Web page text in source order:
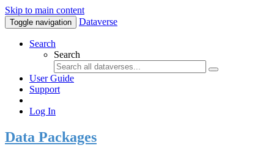
Skip to main content
Toggle navigation Dataverse
Search
Search
User Guide
Support
Log In
Data Packages